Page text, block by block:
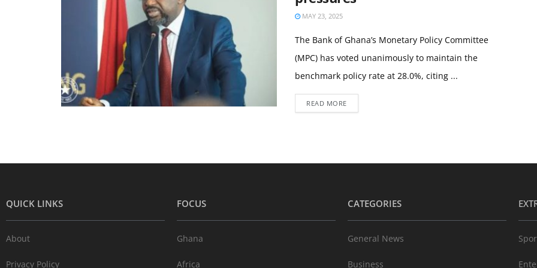
MAY 23, 2025
The Bank of Ghana’s Monetary Policy Committee
(MPC) has voted unanimously to maintain the
benchmark policy rate at 28.0%, citing ...
READ MORE
QUICK LINKS
About
Privacy Policy
FOCUS
Ghana
Africa
CATEGORIES
General News
Business